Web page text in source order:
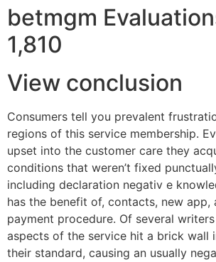
betmgm
1,810
View conclusion
Consumers tell you prevalent
regions of this service membership.
upset into the customer care they
conditions that weren’t fixed
including declaration negativ e
has the benefit of, contacts, new app,
payment procedure. Of several
aspects of the service hit a brick wall
their standard, causing an usually